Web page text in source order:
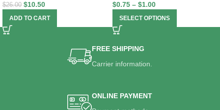
$26.00 $10.50
ADD TO CART
$0.75 – $1.00
SELECT OPTIONS
FREE SHIPPING
Carrier information.
ONLINE PAYMENT